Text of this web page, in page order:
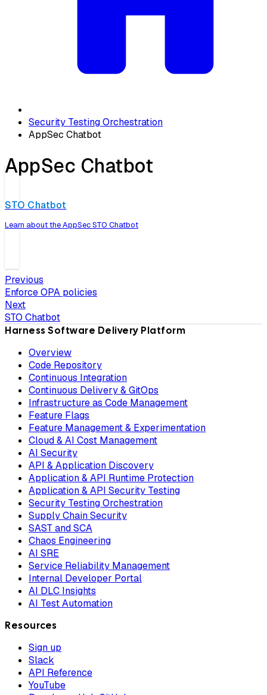
Security Testing Orchestration
AppSec Chatbot
AppSec Chatbot
STO Chatbot
Learn about the AppSec STO Chatbot
Previous
Enforce OPA policies
Next
STO Chatbot
Harness Software Delivery Platform
Overview
Code Repository
Continuous Integration
Continuous Delivery & GitOps
Infrastructure as Code Management
Feature Flags
Feature Management & Experimentation
Cloud & AI Cost Management
AI Security
API & Application Discovery
Application & API Runtime Protection
Application & API Security Testing
Security Testing Orchestration
Supply Chain Security
SAST and SCA
Chaos Engineering
AI SRE
Service Reliability Management
Internal Developer Portal
AI DLC Insights
AI Test Automation
Resources
Sign up
Slack
API Reference
YouTube